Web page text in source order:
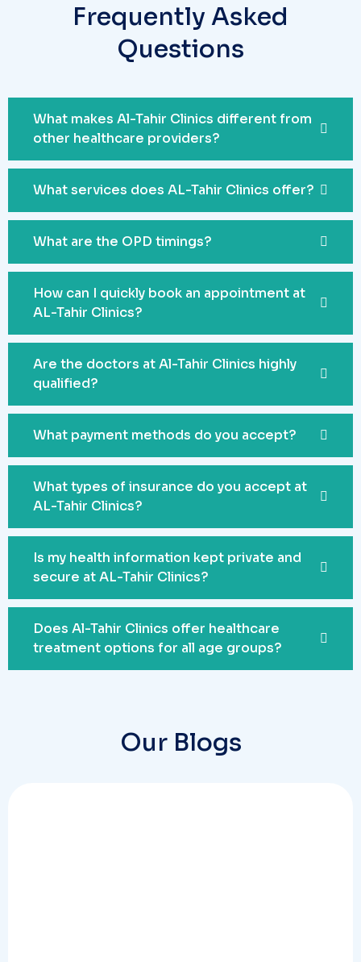
Frequently Asked
Questions
What makes Al-Tahir Clinics different from
other healthcare providers?
What services does AL-Tahir Clinics offer?
What are the OPD timings?
How can I quickly book an appointment at
AL-Tahir Clinics?
Are the doctors at Al-Tahir Clinics highly
qualified?
What payment methods do you accept?
What types of insurance do you accept at
AL-Tahir Clinics?
Is my health information kept private and
secure at AL-Tahir Clinics?
Does Al-Tahir Clinics offer healthcare
treatment options for all age groups?
Our Blogs